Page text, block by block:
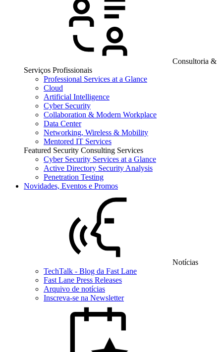
Consultoria &
Serviços Profissionais
Professional Services at a Glance
Cloud
Artificial Intelligence
Cyber Security
Collaboration & Modern Workplace
Data Center
Networking, Wireless & Mobility
Mentored IT Services
Featured Security Consulting Services
Cyber Security Services at a Glance
Active Directory Security Analysis
Penetration Testing
Novidades, Eventos e Promos
Notícias
TechTalk - Blog da Fast Lane
Fast Lane Press Releases
Arquivo de notícias
Inscreva-se na Newsletter